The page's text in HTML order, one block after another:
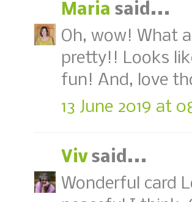
Maria said...
Oh, wow! What
pretty!! Looks
fun! And, love
13 June 2019 at
Vivsaid...
Wonderful card